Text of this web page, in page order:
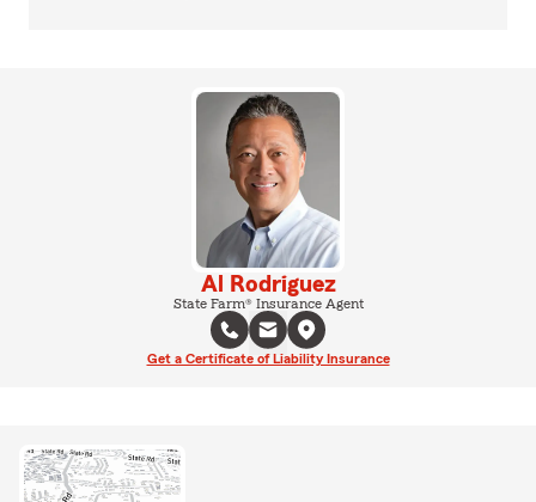
Al Rodriguez
State Farm® Insurance Agent
Get a Certificate of Liability Insurance